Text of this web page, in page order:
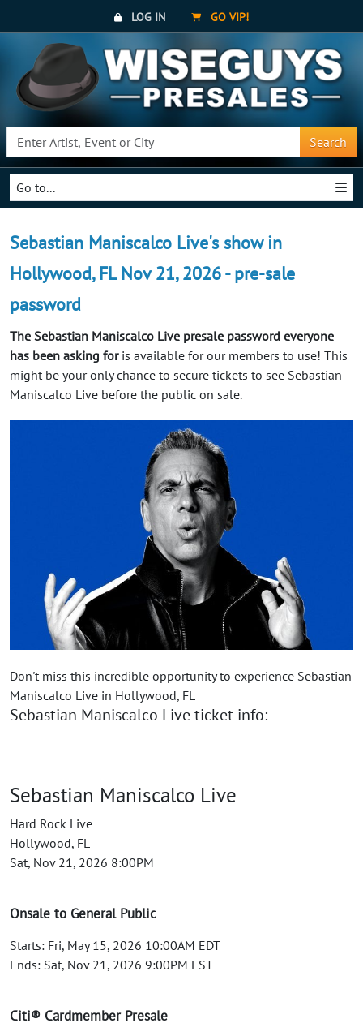
LOG IN GO VIP!
Search
Go to...
Sebastian Maniscalco Live's show in
Hollywood, FL Nov 21, 2026 - pre-sale
password
The Sebastian Maniscalco Live presale password everyone
has been asking foris available for our members to use! This
might be your only chance to secure tickets to see Sebastian
Maniscalco Live before the public on sale.
Don't miss this incredible opportunity to experience Sebastian
Maniscalco Live in Hollywood, FL
Sebastian Maniscalco Live ticket info:
Sebastian Maniscalco Live
Hard Rock Live
Hollywood, FL
Sat, Nov 21, 2026 8:00PM
Onsale to General Public
Starts: Fri, May 15, 2026 10:00AM EDT
Ends: Sat, Nov 21, 2026 9:00PM EST
Citi® Cardmember Presale